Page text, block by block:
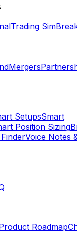
Trading Sim
Mergers
SetupsSmart
Position Sizing
Voice Notes
Roadmap